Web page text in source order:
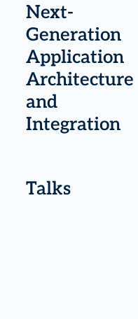
Next-
Generation
Application
Architecture
and
Integration
Talks